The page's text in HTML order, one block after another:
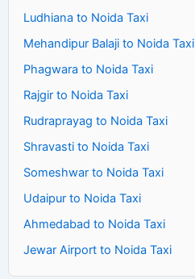
Ludhiana to Noida Taxi
Mehandipur Balaji to Noida Taxi
Phagwara to Noida Taxi
Rajgir to Noida Taxi
Rudraprayag to Noida Taxi
Shravasti to Noida Taxi
Someshwar to Noida Taxi
Udaipur to Noida Taxi
Ahmedabad to Noida Taxi
Jewar Airport to Noida Taxi